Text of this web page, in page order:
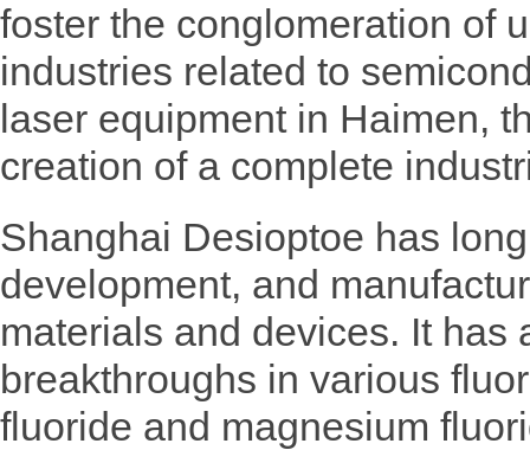
foster the conglomeration of
industries related to
laser equipment in Haimen,
creation of a complete
Shanghai Desioptoe has
development, and
materials and devices. It has
breakthroughs in various
fluoride and magnesium